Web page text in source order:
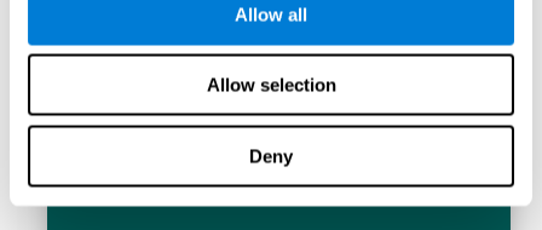
Allow all
Allow selection
Deny